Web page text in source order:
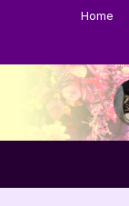
Home